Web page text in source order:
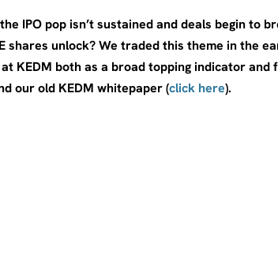
IPO pop isn’t sustained and deals begin to
shares unlock? We traded this theme in the
KEDM both as a broad topping indicator and
our old KEDM whitepaper (click here).